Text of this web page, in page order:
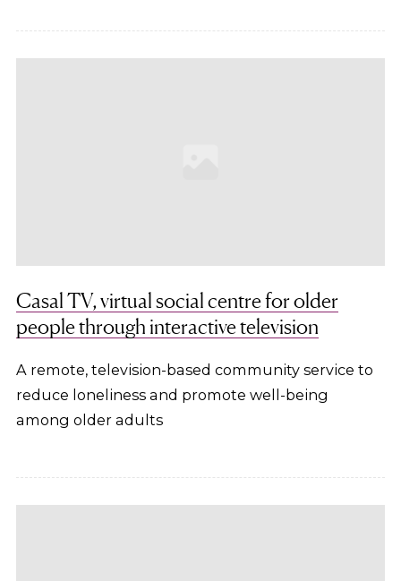
Casal TV, virtual social centre for older
people through interactive television
A remote, television-based community service to
reduce loneliness and promote well-being
among older adults